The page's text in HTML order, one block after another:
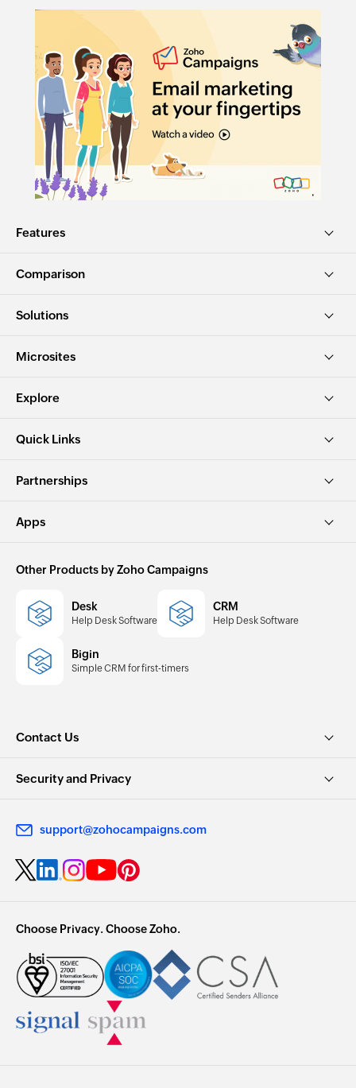
Features
Comparison
Solutions
Microsites
Explore
Quick Links
Partnerships
Apps
Other Products by Zoho Campaigns
Desk
Help Desk Software
CRM
Help Desk Software
Bigin
Simple CRM for first-timers
Contact Us
Security and Privacy
support@zohocampaigns.com
Choose Privacy. Choose Zoho.